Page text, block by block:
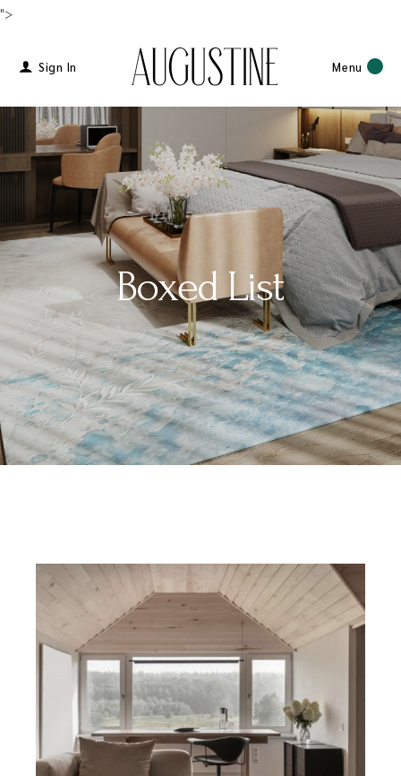
">
Sign In Menu
Boxed List